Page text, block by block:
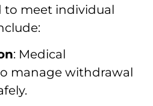
to meet individual
: Medical
manage withdrawal